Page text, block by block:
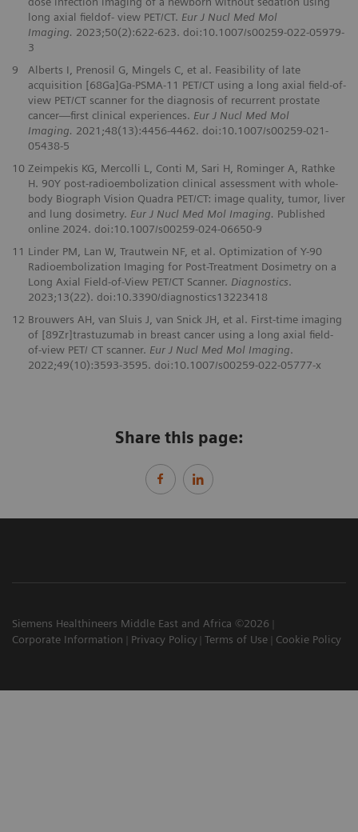
long axial fieldof- view PET/CT. Eur J Nucl Med Mol
Imaging. 2023;50(2):622-623. doi:10.1007/s00259-022-05979-
3
9
Alberts I, Prenosil G, Mingels C, et al. Feasibility of late
acquisition [68Ga]Ga-PSMA-11 PET/CT using a long axial field-of-
view PET/CT scanner for the diagnosis of recurrent prostate
cancer—first clinical experiences. Eur J Nucl Med Mol
Imaging. 2021;48(13):4456-4462. doi:10.1007/s00259-021-
05438-5
10 Zeimpekis KG, Mercolli L, Conti M, Sari H, Rominger A, Rathke
H. 90Y post-radioembolization clinical assessment with whole-
body Biograph Vision Quadra PET/CT: image quality, tumor, liver
and lung dosimetry. Eur J Nucl Med Mol Imaging. Published
online 2024. doi:10.1007/s00259-024-06650-9
11 Linder PM, Lan W, Trautwein NF, et al. Optimization of Y-90
Radioembolization Imaging for Post-Treatment Dosimetry on a
Long Axial Field-of-View PET/CT Scanner. Diagnostics.
2023;13(22). doi:10.3390/diagnostics13223418
12 Brouwers AH, van Sluis J, van Snick JH, et al. First-time imaging
of [89Zr]trastuzumab in breast cancer using a long axial field-
of-view PET/ CT scanner. Eur J Nucl Med Mol Imaging.
2022;49(10):3593-3595. doi:10.1007/s00259-022-05777-x
Share this page:
Siemens Healthineers Middle East and Africa ©2026
Corporate Information
Privacy Policy Terms of Use Cookie Policy